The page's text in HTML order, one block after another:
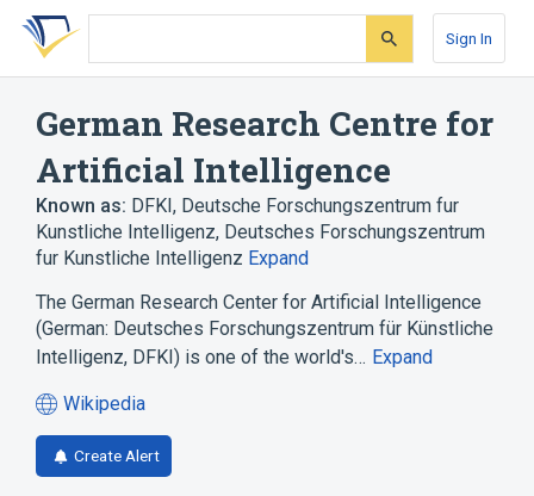
Skip
search
Skip
Skip
account
Sign In
German Research Centre for
Artificial Intelligence
Known as: DFKI, Deutsche Forschungszentrum fur
Kunstliche Intelligenz, Deutsches Forschungszentrum
fur Kunstliche Intelligenz Expand
The German Research Center for Artificial Intelligence
(German: Deutsches Forschungszentrum für Künstliche
Intelligenz, DFKI) is one of the world's… Expand
Wikipedia
(opens
in
a
Create Alert